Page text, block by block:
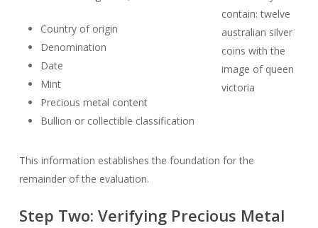
Country of origin
Denomination
Date
Mint
Precious metal content
Bullion or collectible classification
This information establishes the foundation for the
remainder of the evaluation.
Step Two: Verifying Precious Metal